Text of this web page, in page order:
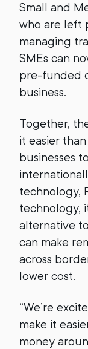
Small and
who are left
managing
SMEs can
pre-funded
business.
Together,
it easier
businesses
technology,
technology,
alternative
can make
across
lower cost.
“We’re
make it
money